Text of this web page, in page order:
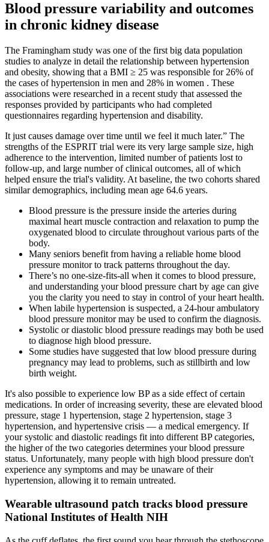
Blood pressure variability and outcomes
in chronic kidney disease
The Framingham study was one of the first big data population
studies to analyze in detail the relationship between hypertension
and obesity, showing that a BMI ≥ 25 was responsible for 26% of
the cases of hypertension in men and 28% in women . These
associations were researched in a recent study that assessed the
responses provided by participants who had completed
questionnaires regarding hypertension and disability.
It just causes damage over time until we feel it much later.” The
strengths of the ESPRIT trial were its very large sample size, high
adherence to the intervention, limited number of patients lost to
follow-up, and large number of clinical outcomes, all of which
helped ensure the trial's validity. At baseline, the two cohorts shared
similar demographics, including mean age 64.6 years.
Blood pressure is the pressure inside the arteries during
maximal heart muscle contraction and relaxation to pump the
oxygenated blood to circulate throughout various parts of the
body.
Many seniors benefit from having a reliable home blood
pressure monitor to track patterns throughout the day.
There’s no one-size-fits-all when it comes to blood pressure,
and understanding your blood pressure chart by age can give
you the clarity you need to stay in control of your heart health.
When labile hypertension is suspected, a 24-hour ambulatory
blood pressure monitor may be used to confirm the diagnosis.
Systolic or diastolic blood pressure readings may both be used
to diagnose high blood pressure.
Some studies have suggested that low blood pressure during
pregnancy may lead to problems, such as stillbirth and low
birth weight.
It's also possible to experience low BP as a side effect of certain
medications. In order of increasing severity, these are elevated blood
pressure, stage 1 hypertension, stage 2 hypertension, stage 3
hypertension, and hypertensive crisis — a medical emergency. If
your systolic and diastolic readings fit into different BP categories,
the higher of the two categories determines your blood pressure
status. Unfortunately, many people with high blood pressure don't
experience any symptoms and may be unaware of their
hypertension, allowing it to remain untreated.
Wearable ultrasound patch tracks blood pressure
National Institutes of Health NIH